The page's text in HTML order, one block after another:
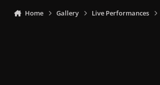
Home Gallery Live Performances